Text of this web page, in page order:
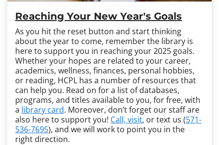
Reaching Your New Year's Goals
As you hit the reset button and start thinking
about the year to come, remember the library is
here to support you in reaching your 2025 goals.
Whether your hopes are related to your career,
academics, wellness, finances, personal hobbies,
or reading, HCPL has a number of resources that
can help you. Read on for a list of databases,
programs, and titles available to you, for free, with
a library card. Moreover, don’t forget our staff are
also here to support you! Call, visit, or text us (571-
536-7695), and we will work to point you in the
right direction.